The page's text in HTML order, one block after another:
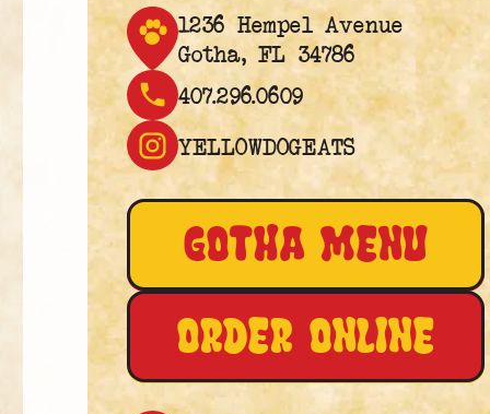
1236 Hempel Avenue
Gotha, FL 34786
407.296.0609
YELLOWDOGEATS
GOTHA MENU
ORDER ONLINE